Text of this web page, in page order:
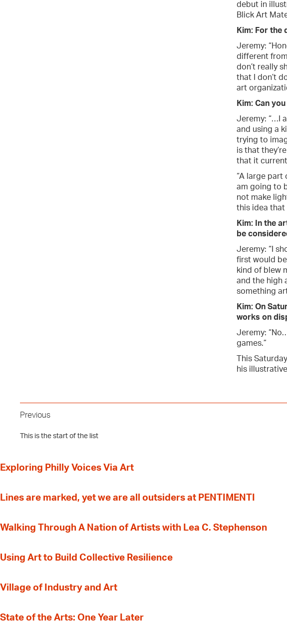
debut in
Blick Art
Kim: For the
Jeremy:
different
don’t really
that I don’t
art
Kim: Can
Jeremy: “…I
and using a
trying to
is that
that it
“A large
am going to
not make
this idea that
Kim: In the
be
Jeremy: “I
first would
kind of blew
and the high
something
Kim: On
works on
Jeremy:
games.”
This
his
Previous
This is the start of the list
Exploring Philly Voices Via Art
Lines are marked, yet we are all outsiders at PENTIMENTI
Walking Through A Nation of Artists with Lea C. Stephenson
‍Using Art to Build Collective Resilience
Village of Industry and Art
State of the Arts: One Year Later